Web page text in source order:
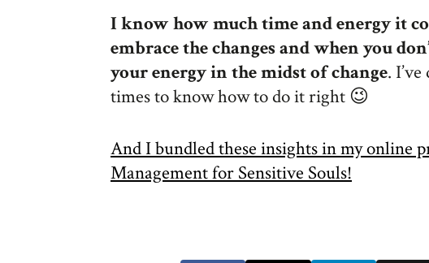
I know how much time and energy it
embrace the changes and when you
your energy in the midst of change.
times to know how to do it right 😉
And I bundled these insights in my online
Management for Sensitive Souls!